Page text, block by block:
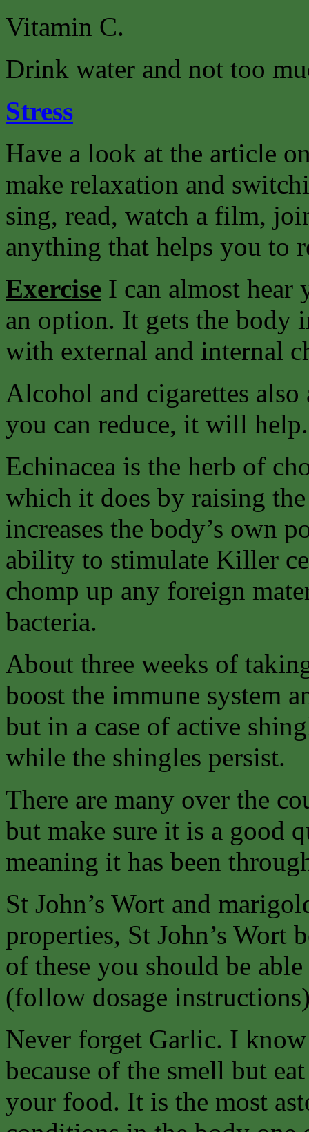
Vitamin C.
Drink water and not too
Stress
Have a look at the article
make relaxation and
sing, read, watch a film,
anything that helps you to
Exercise I can almost
an option. It gets the body
with external and internal
Alcohol and cigarettes
you can reduce, it will help.
Echinacea is the herb of
which it does by raising
increases the body’s own
ability to stimulate Killer
chomp up any foreign
bacteria.
About three weeks of
boost the immune system
but in a case of active
while the shingles persist.
There are many over the
but make sure it is a good
meaning it has been
St John’s Wort and
properties, St John’s Wort
of these you should be
(follow dosage
Never forget Garlic. I
because of the smell but
your food. It is the most